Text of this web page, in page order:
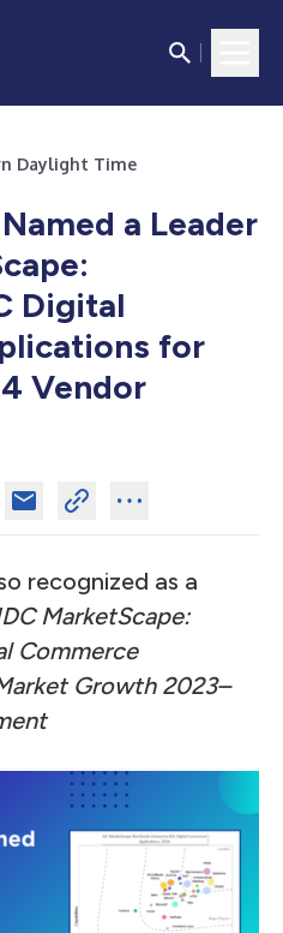
Daylight Time
a Leader
Digital
for
Vendor
recognized as a
MarketScape:
Commerce
Growth 2023–